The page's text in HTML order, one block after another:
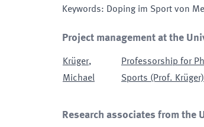
Keywords: Doping im Sport von
Project management at the
Krüger,
Michael
Professorship for
Sports (Prof. Krüger)
Research associates from the